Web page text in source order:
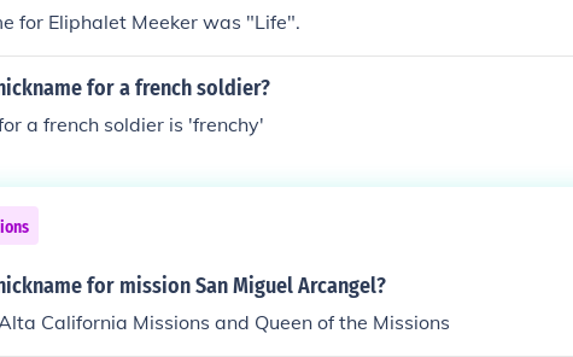
for Eliphalet Meeker was "Life".
for a french soldier?
a french soldier is 'frenchy'
for mission San Miguel Arcangel?
California Missions and Queen of the Missions